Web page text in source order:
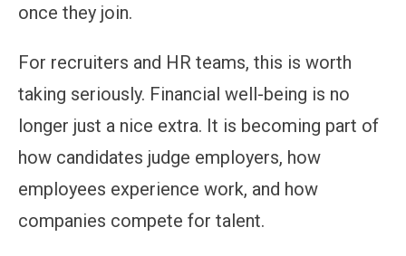
once they join.
For recruiters and HR teams, this is worth
taking seriously. Financial well-being is no
longer just a nice extra. It is becoming part of
how candidates judge employers, how
employees experience work, and how
companies compete for talent.